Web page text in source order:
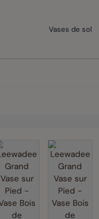
Vases de sol
imageView larger imageView